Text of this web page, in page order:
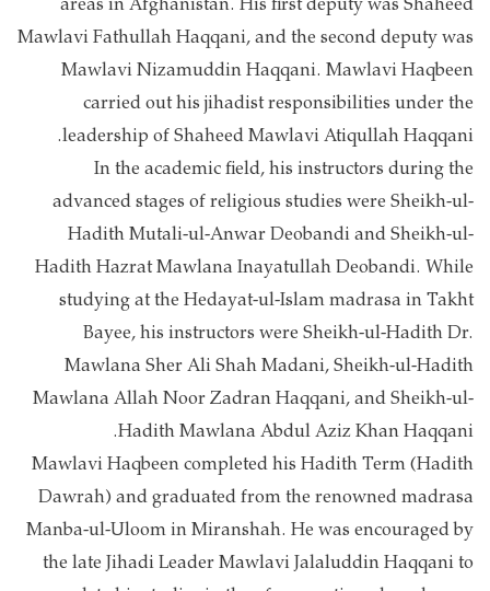
Mawlavi Fathullah Haqqani, and the second deputy was
Mawlavi Nizamuddin Haqqani. Mawlavi Haqbeen
carried out his jihadist responsibilities under the
leadership of Shaheed Mawlavi Atiqullah Haqqani.
In the academic field, his instructors during the
advanced stages of religious studies were Sheikh-ul-
Hadith Mutali-ul-Anwar Deobandi and Sheikh-ul-
Hadith Hazrat Mawlana Inayatullah Deobandi. While
studying at the Hedayat-ul-Islam madrasa in Takht
Bayee, his instructors were Sheikh-ul-Hadith Dr.
Mawlana Sher Ali Shah Madani, Sheikh-ul-Hadith
Mawlana Allah Noor Zadran Haqqani, and Sheikh-ul-
Hadith Mawlana Abdul Aziz Khan Haqqani.
Mawlavi Haqbeen completed his Hadith Term (Hadith
Dawrah) and graduated from the renowned madrasa
Manba-ul-Uloom in Miranshah. He was encouraged by
the late Jihadi Leader Mawlavi Jalaluddin Haqqani to